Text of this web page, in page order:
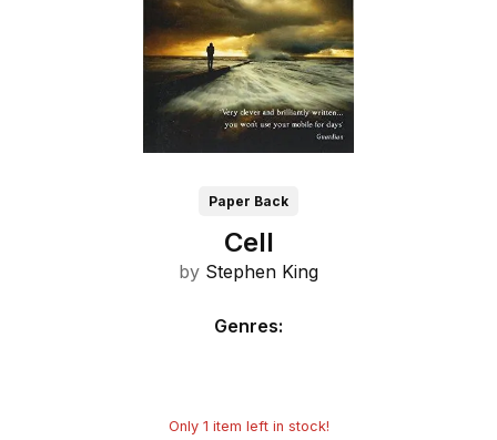
Paper Back
Cell
by Stephen King
Genres:
Only 1 item left in stock!